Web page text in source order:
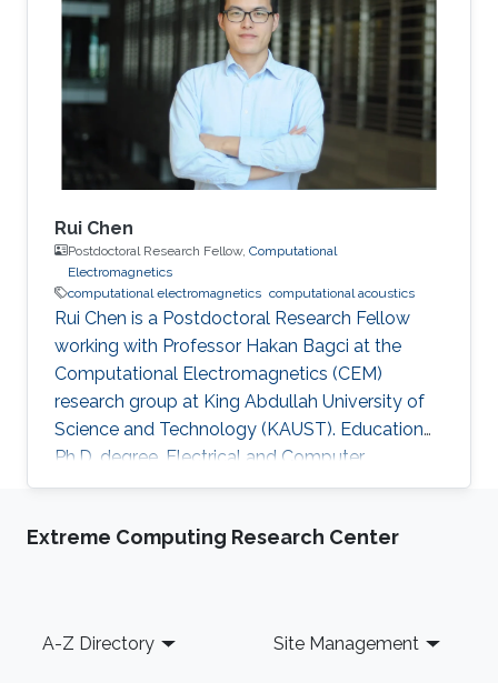
Rui Chen
Postdoctoral Research Fellow, Computational
Electromagnetics
computational electromagnetics computational acoustics
Rui Chen is a Postdoctoral Research Fellow
working with Professor Hakan Bagci at the
Computational Electromagnetics (CEM)
research group at King Abdullah University of
Science and Technology (KAUST). Education
Ph.D. degree, Electrical and Computer
Engineering, Division of Computer, Electrical
(CEMSE), King Abdullah University of Science
of Science and Technology, Nanjing, China,
Extreme Computing Research Center
Footer
A-Z Directory Site Management